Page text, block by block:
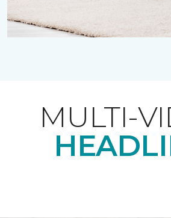
MULTI-